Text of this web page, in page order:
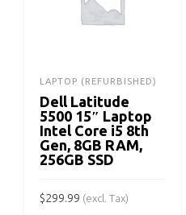
LAPTOP (REFURBISHED)
Dell Latitude
5500 15″ Laptop
Intel Core i5 8th
Gen, 8GB RAM,
256GB SSD
$299.99 (excl. Tax)